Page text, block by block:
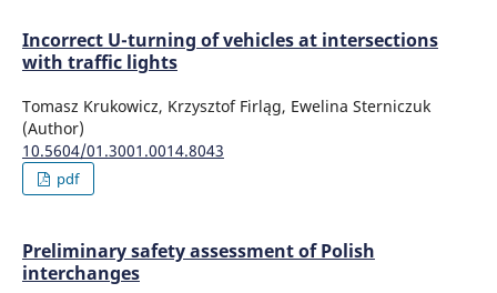
Incorrect U-turning of vehicles at intersections
with traffic lights
Tomasz Krukowicz, Krzysztof Firląg, Ewelina Sterniczuk
(Author)
10.5604/01.3001.0014.8043
pdf
Preliminary safety assessment of Polish
interchanges